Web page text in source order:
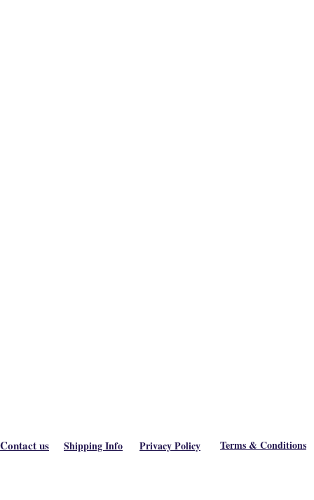
Contact us Shipping Info Privacy Policy Terms & Conditions